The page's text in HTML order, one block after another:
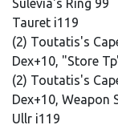
Sulevia's Ring 99
Tauret i119
(2) Toutatis's
Dex+10, "Store
(2) Toutatis's
Dex+10, Weapon
Ullr i119